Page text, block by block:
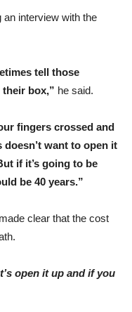
interview with the
tell those
box,” he said.
fingers crossed and
doesn’t want to open it
if it’s going to be
be 40 years.”
clear that the cost
open it up and if you